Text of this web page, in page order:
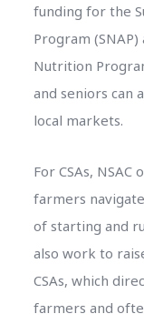
funding for the
Program
Nutrition
and seniors can
local markets.
For CSAs,
farmers
of starting and
also work to
CSAs, which
farmers and